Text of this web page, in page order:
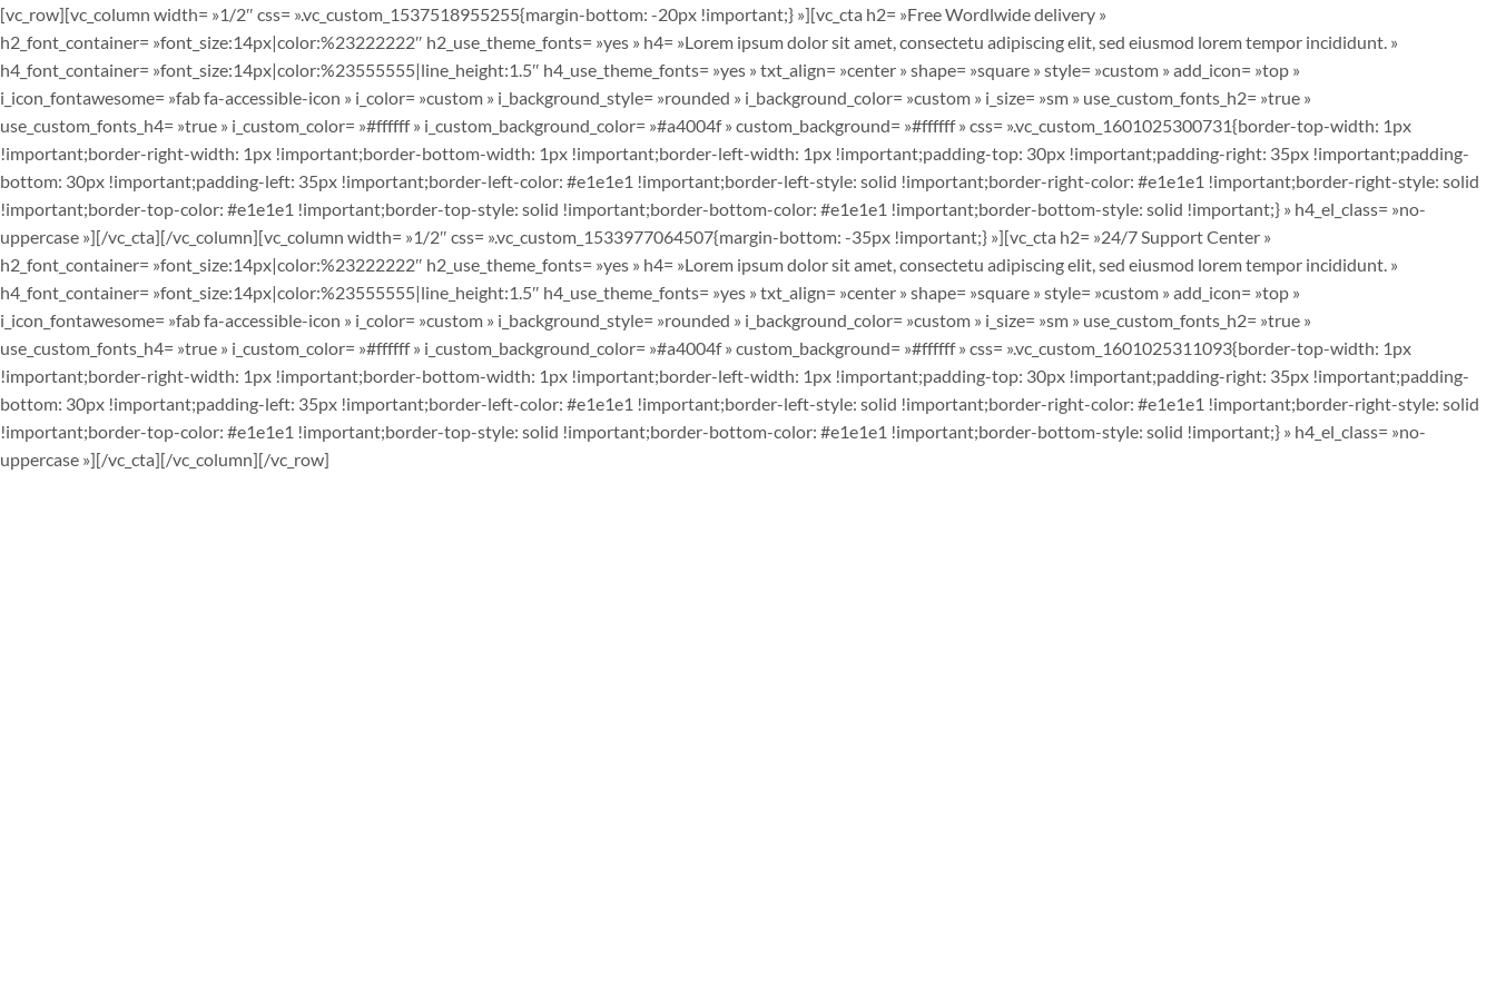
[vc_row][vc_column width= »1/2″ css= ».vc_custom_1537518955255{margin-bottom: -20px !important;} »][vc_cta h2= »Free Wordlwide delivery »
h2_font_container= »font_size:14px|color:%23222222″ h2_use_theme_fonts= »yes » h4= »Lorem ipsum dolor sit amet, consectetu adipiscing elit, sed eiusmod lorem tempor incididunt. »
h4_font_container= »font_size:14px|color:%23555555|line_height:1.5″ h4_use_theme_fonts= »yes » txt_align= »center » shape= »square » style= »custom » add_icon= »top »
i_icon_fontawesome= »fab fa-accessible-icon » i_color= »custom » i_background_style= »rounded » i_background_color= »custom » i_size= »sm » use_custom_fonts_h2= »true »
use_custom_fonts_h4= »true » i_custom_color= »#ffffff » i_custom_background_color= »#a4004f » custom_background= »#ffffff » css= ».vc_custom_1601025300731{border-top-width: 1px
!important;border-right-width: 1px !important;border-bottom-width: 1px !important;border-left-width: 1px !important;padding-top: 30px !important;padding-right: 35px !important;padding-
bottom: 30px !important;padding-left: 35px !important;border-left-color: #e1e1e1 !important;border-left-style: solid !important;border-right-color: #e1e1e1 !important;border-right-style: solid
!important;border-top-color: #e1e1e1 !important;border-top-style: solid !important;border-bottom-color: #e1e1e1 !important;border-bottom-style: solid !important;} » h4_el_class= »no-
uppercase »][/vc_cta][/vc_column][vc_column width= »1/2″ css= ».vc_custom_1533977064507{margin-bottom: -35px !important;} »][vc_cta h2= »24/7 Support Center »
h2_font_container= »font_size:14px|color:%23222222″ h2_use_theme_fonts= »yes » h4= »Lorem ipsum dolor sit amet, consectetu adipiscing elit, sed eiusmod lorem tempor incididunt. »
h4_font_container= »font_size:14px|color:%23555555|line_height:1.5″ h4_use_theme_fonts= »yes » txt_align= »center » shape= »square » style= »custom » add_icon= »top »
i_icon_fontawesome= »fab fa-accessible-icon » i_color= »custom » i_background_style= »rounded » i_background_color= »custom » i_size= »sm » use_custom_fonts_h2= »true »
use_custom_fonts_h4= »true » i_custom_color= »#ffffff » i_custom_background_color= »#a4004f » custom_background= »#ffffff » css= ».vc_custom_1601025311093{border-top-width: 1px
!important;border-right-width: 1px !important;border-bottom-width: 1px !important;border-left-width: 1px !important;padding-top: 30px !important;padding-right: 35px !important;padding-
bottom: 30px !important;padding-left: 35px !important;border-left-color: #e1e1e1 !important;border-left-style: solid !important;border-right-color: #e1e1e1 !important;border-right-style: solid
!important;border-top-color: #e1e1e1 !important;border-top-style: solid !important;border-bottom-color: #e1e1e1 !important;border-bottom-style: solid !important;} » h4_el_class= »no-
uppercase »][/vc_cta][/vc_column][/vc_row]